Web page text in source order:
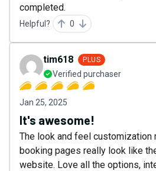
completed.
Helpful? 0
tim618 PLUS
Verified purchaser
Jan 25, 2025
It's awesome!
The look and feel customization
booking pages really look like
website. Love all the options,